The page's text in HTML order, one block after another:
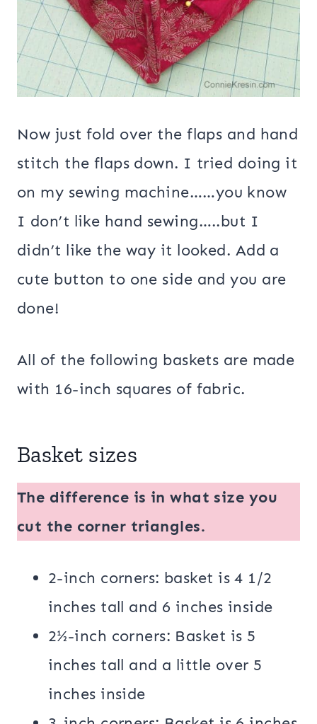
Now just fold over the flaps and hand
stitch the flaps down. I tried doing it
on my sewing machine……you know
I don’t like hand sewing…..but I
didn’t like the way it looked. Add a
cute button to one side and you are
done!
All of the following baskets are made
with 16-inch squares of fabric.
Basket sizes
The difference is in what size you
cut the corner triangles.
2-inch corners: basket is 4 1/2
inches tall and 6 inches inside
2½-inch corners: Basket is 5
inches tall and a little over 5
inches inside